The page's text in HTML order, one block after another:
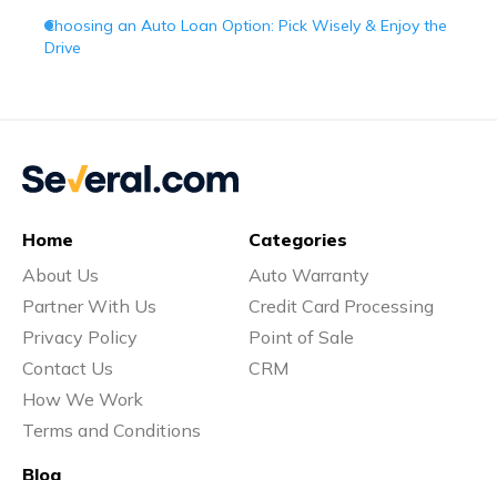
Choosing an Auto Loan Option: Pick Wisely & Enjoy the
Drive
Home
About Us
Partner With Us
Privacy Policy
Contact Us
How We Work
Terms and Conditions
Categories
Auto Warranty
Credit Card Processing
Point of Sale
CRM
Blog